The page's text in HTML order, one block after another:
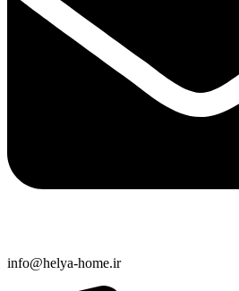
info@helya-home.ir